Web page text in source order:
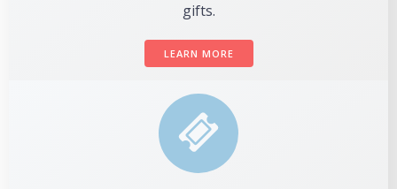
gifts.
LEARN MORE